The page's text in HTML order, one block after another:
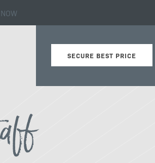
SECURE BEST PRICE